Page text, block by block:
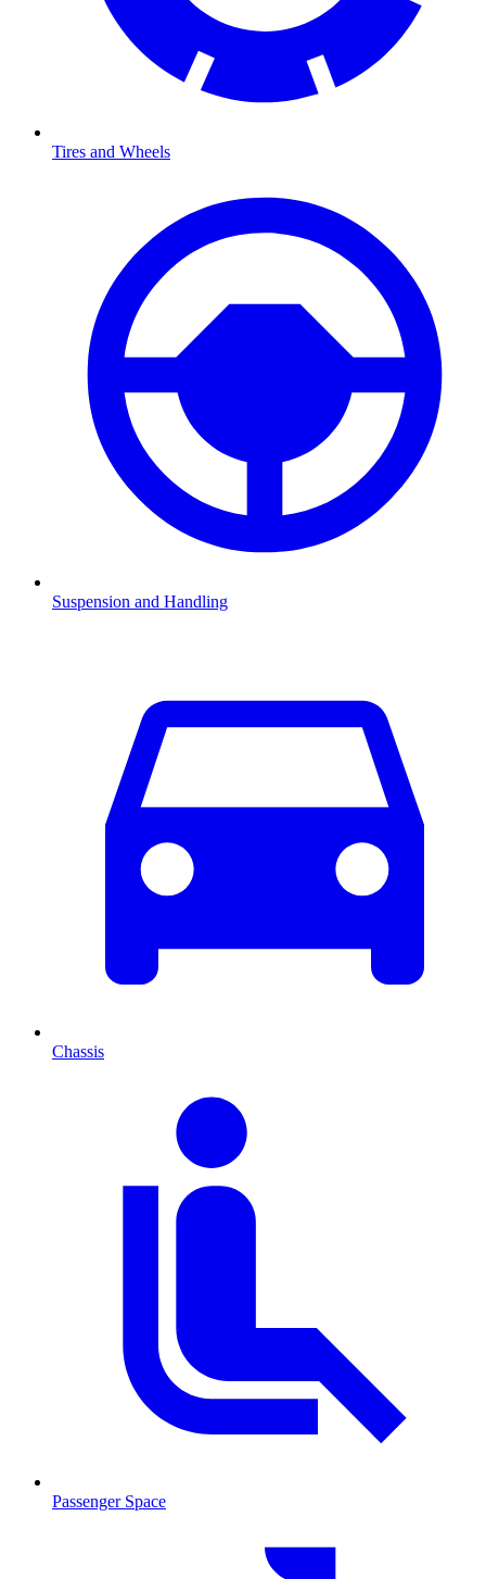
Tires and Wheels
Suspension and Handling
Chassis
Passenger Space